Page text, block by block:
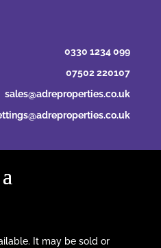
0330 1234 099
07502 220107
sales@adreproperties.co.uk
It may be sold or